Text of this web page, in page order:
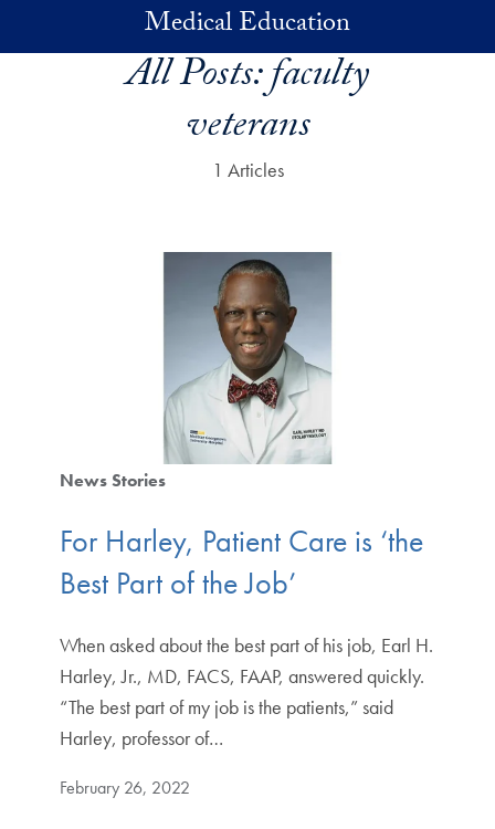
Skip to main contentMedical Education
All Posts:faculty
veterans
1 Articles
News Stories
For Harley, Patient Care is ‘the
Best Part of the Job’
When asked about the best part of his job, Earl H.
Harley, Jr., MD, FACS, FAAP, answered quickly.
“The best part of my job is the patients,” said
Harley, professor of…
February 26, 2022